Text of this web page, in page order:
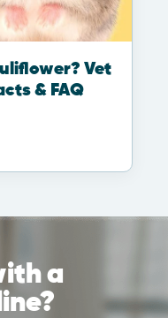
Vet
& FAQ
a